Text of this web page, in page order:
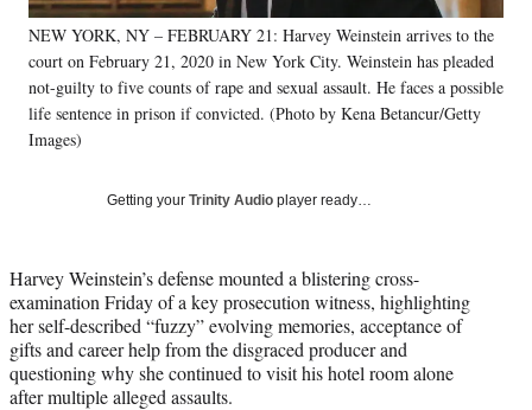
k
r
l
y
T
w
n
NEW YORK, NY – FEBRUARY 21: Harvey Weinstein arrives to the
court on February 21, 2020 in New York City. Weinstein has pleaded
not-guilty to five counts of rape and sexual assault. He faces a possible
life sentence in prison if convicted. (Photo by Kena Betancur/Getty
Images)
Getting your Trinity Audio player ready…
Harvey Weinstein’s defense mounted a blistering cross-
examination Friday of a key prosecution witness, highlighting
her self-described “fuzzy” evolving memories, acceptance of
gifts and career help from the disgraced producer and
questioning why she continued to visit his hotel room alone
after multiple alleged assaults.